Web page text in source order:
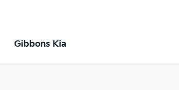
Gibbons Kia